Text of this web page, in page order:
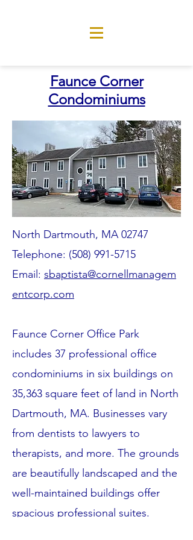
Faunce Corner
Condominiums
North Dartmouth, MA 02747
Telephone: (508) 991-5715
Email: sbaptista@cornellmanagem
entcorp.com
Faunce Corner Office Park
includes 37 professional office
condominiums in six buildings on
35,363 square feet of land in North
Dartmouth, MA. Businesses vary
from dentists to lawyers to
therapists, and more. The grounds
are beautifully landscaped and the
well-maintained buildings offer
spacious professional suites.